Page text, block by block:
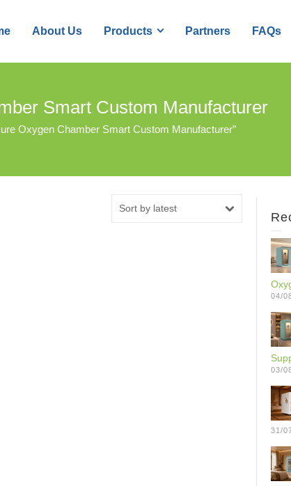
About Us Products Partners FAQs
Smart Custom Manufacturer
Oxygen Chamber Smart Custom Manufacturer”
Sort by latest
04/
03/
31/